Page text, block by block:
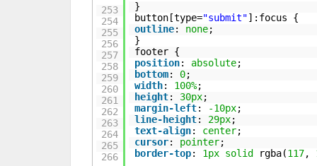
253
254
255
256
257
258
259
260
261
262
263
264
265
266
}
button[type="submit"]:focus {
outline: none;
}
footer {
position: absolute;
bottom: 0;
width: 100%;
height: 30px;
margin-left: -10px;
line-height: 29px;
text-align: center;
cursor: pointer;
border-top: 1px solid rgba(117,